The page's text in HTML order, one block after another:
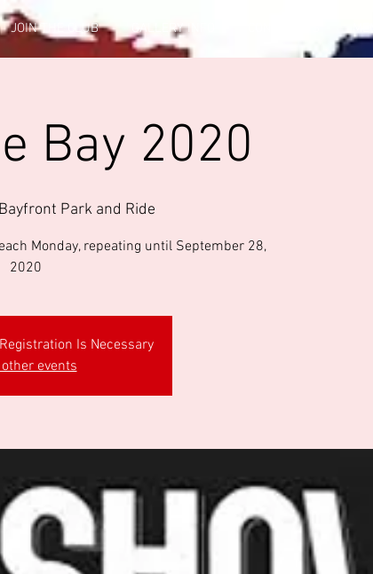
JOIN THE CLUB GALLERY INFO
Bay 2020
Bayfront Park and Ride
Monday, repeating until September 28,
2020
Is Necessary
events